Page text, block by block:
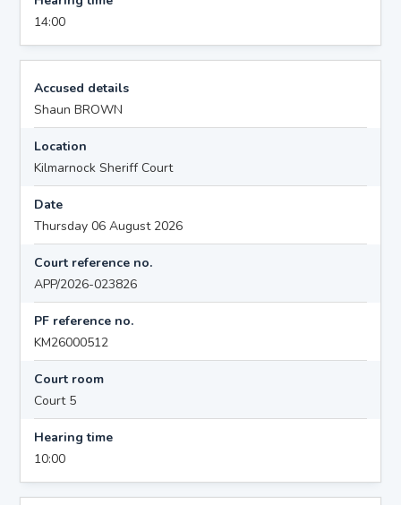
14:00
Accused details
Shaun BROWN
Location
Kilmarnock Sheriff Court
Date
Thursday 06 August 2026
Court reference no.
APP/2026-023826
PF reference no.
KM26000512
Court room
Court 5
Hearing time
10:00